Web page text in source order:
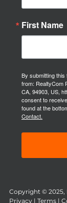
First Name
By submitting
from: RealtyCom
CA, 94903, US,
consent to
found at the
Contact.
Copyright © 2025,
Privacy| Terms|